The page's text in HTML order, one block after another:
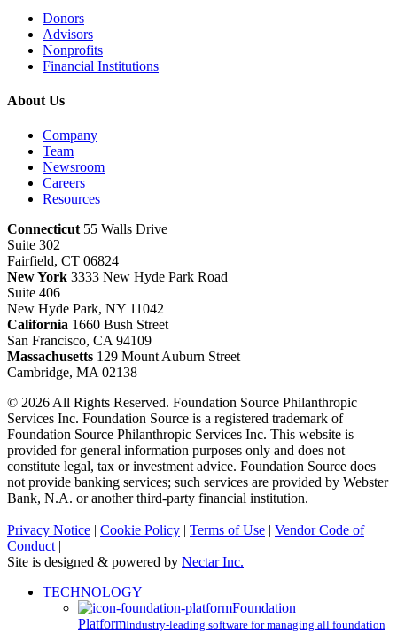
Donors
Advisors
Nonprofits
Financial Institutions
About Us
Company
Team
Newsroom
Careers
Resources
Connecticut 55 Walls Drive
Suite 302
Fairfield, CT 06824
New York 3333 New Hyde Park Road
Suite 406
New Hyde Park, NY 11042
California 1660 Bush Street
San Francisco, CA 94109
Massachusetts 129 Mount Auburn Street
Cambridge, MA 02138
© 2026 All Rights Reserved. Foundation Source Philanthropic
Services Inc. Foundation Source is a registered trademark of
Foundation Source Philanthropic Services Inc. This website is
provided for general information purposes only and does not
constitute legal, tax or investment advice. Foundation Source does
not provide banking services; such services are provided by Webster
Bank, N.A. or another third-party financial institution.
Privacy Notice | Cookie Policy | Terms of Use | Vendor Code of
Conduct |
Site is designed & powered by Nectar Inc.
Close
TECHNOLOGY
Foundation
PlatformIndustry-leading software for managing all foundation